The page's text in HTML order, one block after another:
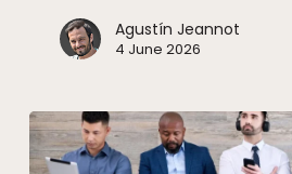
Agustín Jeannot
4 June 2026